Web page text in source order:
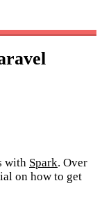
with Spark. Over
on how to get